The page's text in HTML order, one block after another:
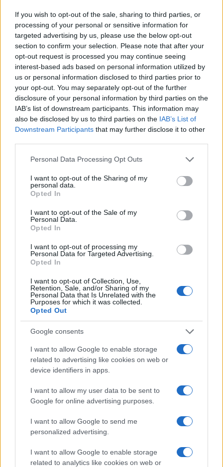
If you wish to opt-out of the sale, sharing to third parties, or
processing of your personal or sensitive information for
targeted advertising by us, please use the below opt-out
section to confirm your selection. Please note that after your
opt-out request is processed you may continue seeing
interest-based ads based on personal information utilized by
us or personal information disclosed to third parties prior to
your opt-out. You may separately opt-out of the further
disclosure of your personal information by third parties on the
IAB’s list of downstream participants. This information may
also be disclosed by us to third parties on the IAB’s List of
Downstream Participants that may further disclose it to other
Please note that this website/app uses one or more Google
not limited to your visit or usage behaviour. You may click to
grant or deny consent to Google and its third-party tags to
use your data for below specified purposes in below Google
consent section.
Personal Data Processing Opt Outs
I want to opt-out of the Sharing of my
personal data.
Opted In
I want to opt-out of the Sale of my
Personal Data.
Opted In
I want to opt-out of processing my
Personal Data for Targeted Advertising.
Opted In
I want to opt-out of Collection, Use,
Retention, Sale, and/or Sharing of my
Personal Data that Is Unrelated with the
Purposes for which it was collected.
Opted Out
Google consents
I want to allow Google to enable storage
related to advertising like cookies on web or
device identifiers in apps.
I want to allow my user data to be sent to
Google for online advertising purposes.
I want to allow Google to send me
personalized advertising.
I want to allow Google to enable storage
related to analytics like cookies on web or
workspaces calls for tools that adapt to your
lifestyle, and a portable monitor is an excellent
solution for achieving that flexibility.
AUTHOR
AiAdhubMedia
Read more